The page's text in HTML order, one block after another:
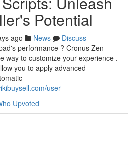
Potential
ago News
Discuss
performance ? Cronus Zen
way to customize your experience .
you to apply advanced
user
Upvoted